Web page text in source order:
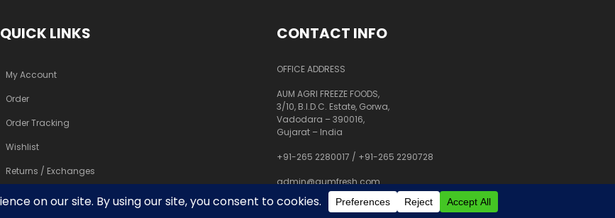
QUICK LINKS
My Account
Order
Order Tracking
Wishlist
Returns / Exchanges
CONTACT INFO
OFFICE ADDRESS
AUM AGRI FREEZE FOODS,
3/10, B.I.D.C. Estate, Gorwa,
Vadodara – 390016,
Gujarat – India
+91-265 2280017 / +91-265 2290728
admin@aumfresh.com
prashant@aumfresh.com